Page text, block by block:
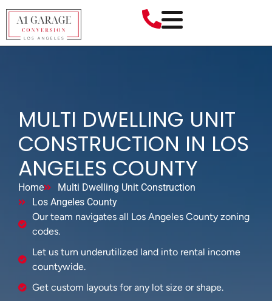
MULTI DWELLING UNIT
CONSTRUCTION IN LOS
ANGELES COUNTY
Home
Multi Dwelling Unit Construction
Los Angeles County
Our team navigates all Los Angeles County zoning
codes.
Let us turn underutilized land into rental income
countywide.
Get custom layouts for any lot size or shape.